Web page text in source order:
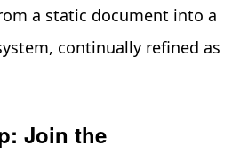
a static document into a
continually refined as
Join the